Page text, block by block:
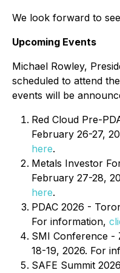
We look forward to
Upcoming Events
Michael Rowley,
scheduled to attend
events will be
Red Cloud Pre-
February 26-27,
here.
Metals Investor
February 27-28,
here.
PDAC 2026 -
For information,
SMI Conference -
18-19, 2026. For
SAFE Summit